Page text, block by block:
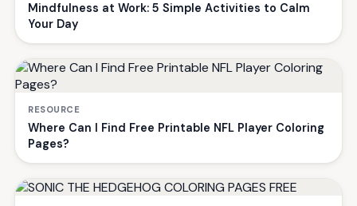
Mindfulness at Work: 5 Simple Activities to Calm
Your Day
RESOURCE
Where Can I Find Free Printable NFL Player Coloring
Pages?